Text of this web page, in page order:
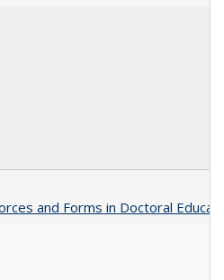
and Forms in Doctoral